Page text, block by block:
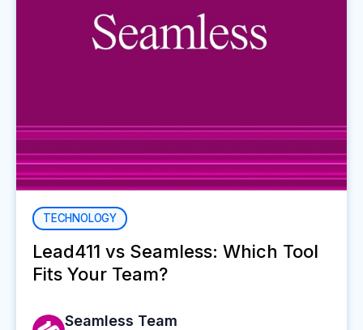
TECHNOLOGY
Lead411 vs Seamless: Which Tool
Fits Your Team?
Seamless Team